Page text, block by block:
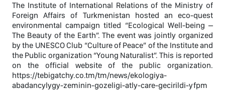
The Institute of International Relations of the Ministry of
Foreign Affairs of Turkmenistan hosted an eco-quest
environmental campaign titled “Ecological Well-being –
The Beauty of the Earth”. The event was jointly organized
by the UNESCO Club “Culture of Peace” of the Institute and
the Public organization “Young Naturalist”. This is reported
on the official website of the public organization.
https://tebigatchy.co.tm/tm/news/ekologiya-
abadancylygy-zeminin-gozeligi-atly-care-gecirildi-yfpm